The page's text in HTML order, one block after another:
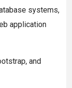
systems,
application
and